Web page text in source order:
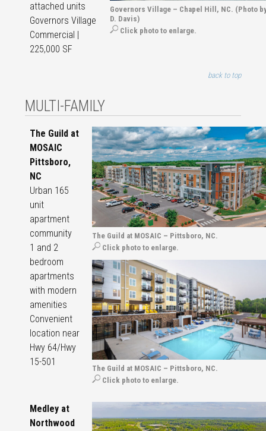
attached units
Governors Village
Commercial |
225,000 SF
Governors Village – Chapel Hill, NC. (Photo
D. Davis)
Click photo to enlarge.
back to top
MULTI-FAMILY
The Guild at
MOSAIC
Pittsboro,
NC
Urban 165
unit
apartment
community
1 and 2
bedroom
apartments
with modern
amenities
Convenient
location near
Hwy 64/Hwy
15-501
The Guild at MOSAIC – Pittsboro, NC.
Click photo to enlarge.
The Guild at MOSAIC – Pittsboro, NC.
Click photo to enlarge.
Medley at
Northwood